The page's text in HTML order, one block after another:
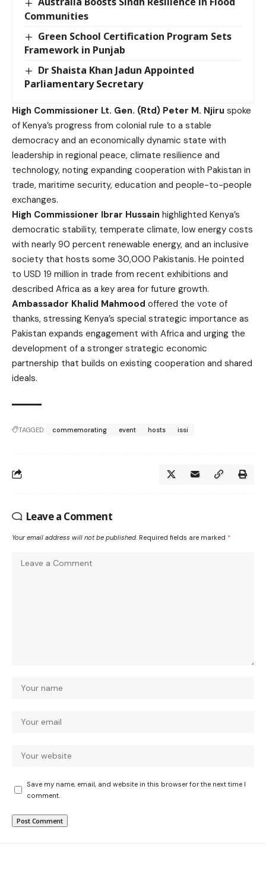
Communities
Green School Certification Program Sets
Framework in Punjab
Dr Shaista Khan Jadun Appointed
Parliamentary Secretary
High Commissioner Lt. Gen. (Rtd) Peter M. Njiru spoke
of Kenya’s progress from colonial rule to a stable
democracy and an economically dynamic state with
leadership in regional peace, climate resilience and
technology, noting expanding cooperation with Pakistan in
trade, maritime security, education and people-to-people
exchanges.
High Commissioner Ibrar Hussain highlighted Kenya’s
democratic stability, temperate climate, low energy costs
with nearly 90 percent renewable energy, and an inclusive
society that hosts some 30,000 Pakistanis. He pointed
to USD 19 million in trade from recent exhibitions and
described Africa as a key area for future growth.
Ambassador Khalid Mahmood offered the vote of
thanks, stressing Kenya’s special strategic importance as
Pakistan expands engagement with Africa and urging the
development of a stronger strategic economic
partnership that builds on existing cooperation and shared
ideals.
TAGGED: commemorating event hosts issi
Leave a Comment
Your email address will not be published. Required fields are marked *
Save my name, email, and website in this browser for the next time I
comment.